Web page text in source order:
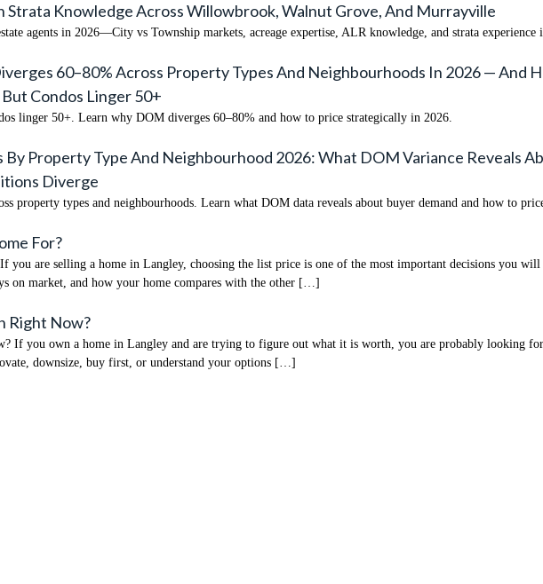
Knowledge Across Willowbrook, Walnut Grove, And Murrayville
agents in 2026—City vs Township markets, acreage expertise, ALR knowledge, and strata experience
60–80% Across Property Types And Neighbourhoods In 2026 — And
Condos Linger 50+
linger 50+. Learn why DOM diverges 60–80% and how to price strategically in 2026.
Property Type And Neighbourhood 2026: What DOM Variance Reveals
Diverge
property types and neighbourhoods. Learn what DOM data reveals about buyer demand and how to
For?
are selling a home in Langley, choosing the list price is one of the most important decisions you
on market, and how your home compares with the other […]
Right Now?
If you own a home in Langley and are trying to figure out what it is worth, you are probably looking
downsize, buy first, or understand your options […]